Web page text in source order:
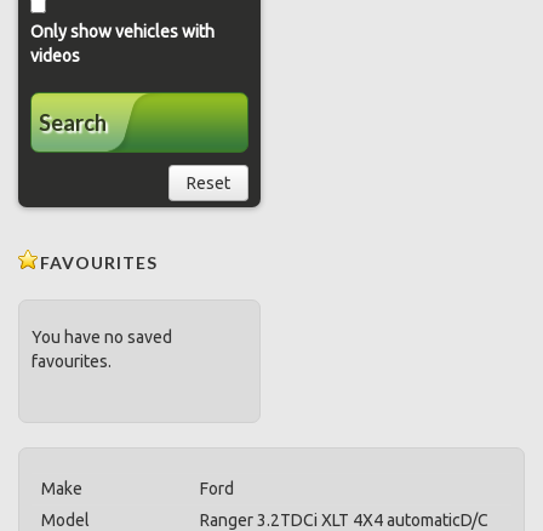
Only show vehicles with
videos
Search
Reset
FAVOURITES
You have no saved
favourites.
Make
Ford
Model
Ranger 3.2TDCi XLT 4X4 automaticD/C